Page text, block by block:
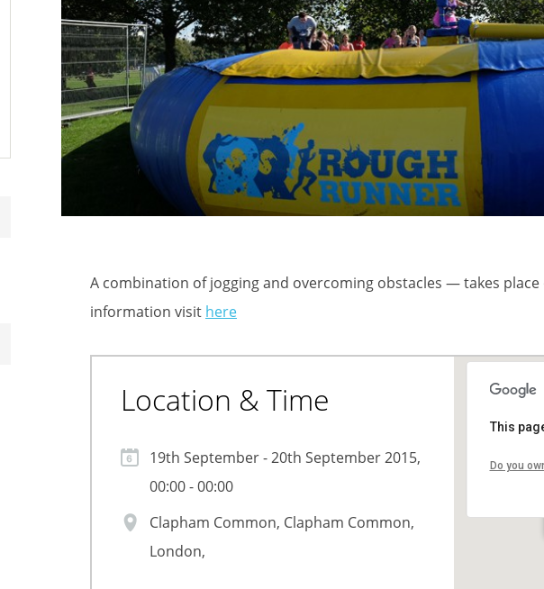
A combination of jogging and overcoming obstacles — takes
information visit here
Location & Time
19th September - 20th September 2015,
00:00 - 00:00
Clapham Common, Clapham Common,
London,
This
Do you